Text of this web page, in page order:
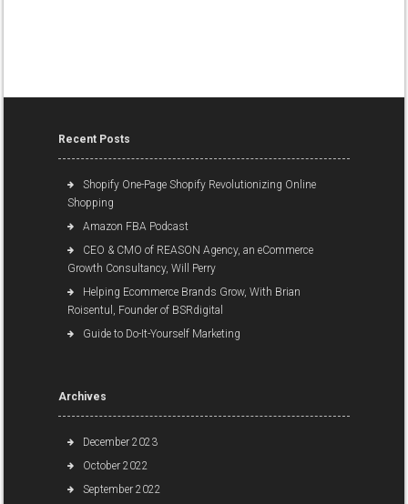
Recent Posts
Shopify One-Page Shopify Revolutionizing Online
Shopping
Amazon FBA Podcast
CEO & CMO of REASON Agency, an eCommerce
Growth Consultancy, Will Perry
Helping Ecommerce Brands Grow, With Brian
Roisentul, Founder of BSRdigital
Guide to Do-It-Yourself Marketing
Archives
December 2023
October 2022
September 2022